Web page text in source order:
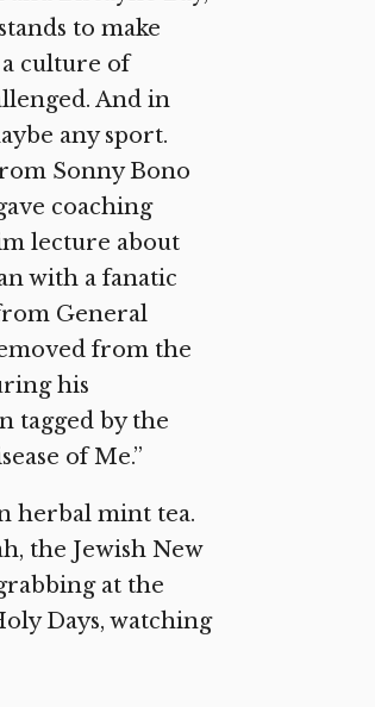
to make
culture of
And in
any sport.
Sonny Bono
coaching
lecture about
with a fanatic
General
from the
his
tagged by the
of Me.”
herbal mint tea.
the Jewish New
at the
Days, watching